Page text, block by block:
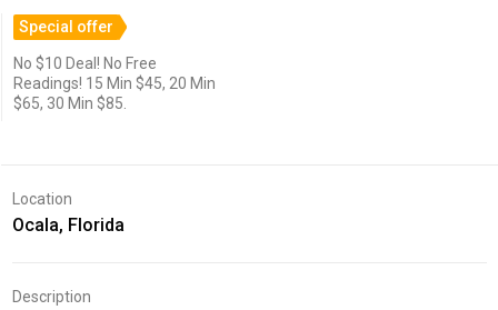
Special offer
No $10 Deal! No Free
Readings! 15 Min $45, 20 Min
$65, 30 Min $85.
Location
Ocala, Florida
Description